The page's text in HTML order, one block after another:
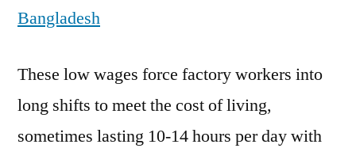
Bangladesh
These low wages force factory workers into
long shifts to meet the cost of living,
sometimes lasting 10-14 hours per day with